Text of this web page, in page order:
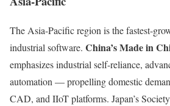
The Asia-Pacific region is the fastest-
industrial software. China’s Made in
emphasizes industrial self-reliance,
automation — propelling domestic
CAD, and IIoT platforms. Japan’s